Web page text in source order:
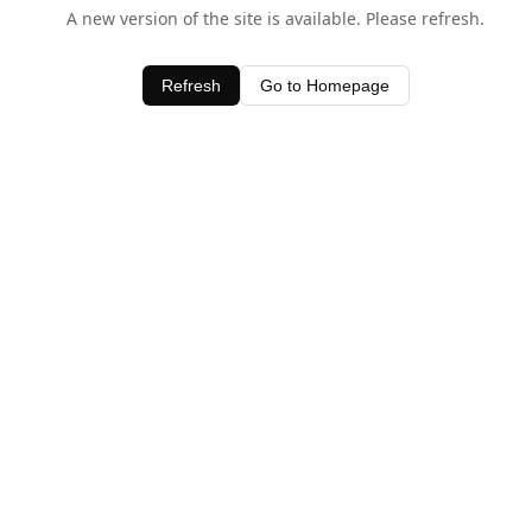
A new version of the site is available. Please refresh.
Refresh Go to Homepage